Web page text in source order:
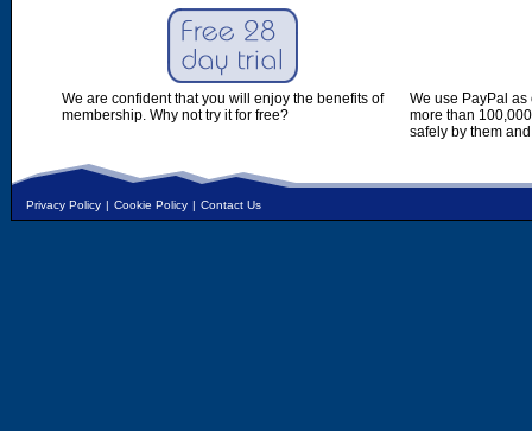
We are confident that you will enjoy the benefits of
membership. Why not try it for free?
We use PayPal
more than
safely by them
Privacy Policy | Cookie Policy | Contact Us